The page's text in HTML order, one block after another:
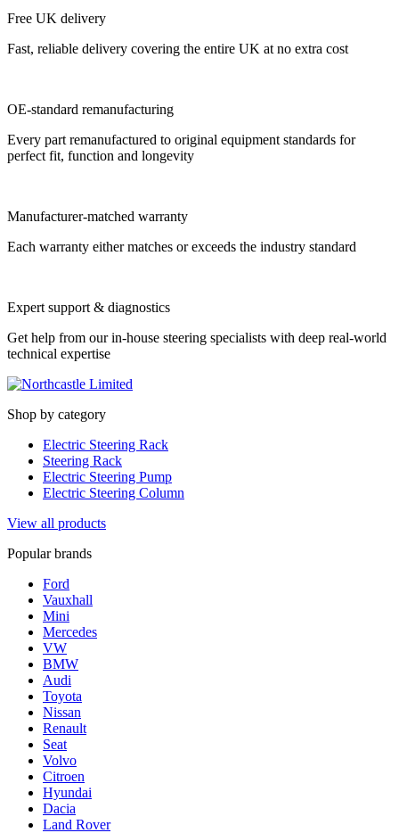
Free UK delivery
Fast, reliable delivery covering the entire UK at no extra cost
OE-standard remanufacturing
Every part remanufactured to original equipment standards for
perfect fit, function and longevity
Manufacturer-matched warranty
Each warranty either matches or exceeds the industry standard
Expert support & diagnostics
Get help from our in-house steering specialists with deep real-world
technical expertise
Shop by category
Electric Steering Rack
Steering Rack
Electric Steering Pump
Electric Steering Column
View all products
Popular brands
Ford
Vauxhall
Mini
Mercedes
VW
BMW
Audi
Toyota
Nissan
Renault
Seat
Volvo
Citroen
Hyundai
Dacia
Land Rover